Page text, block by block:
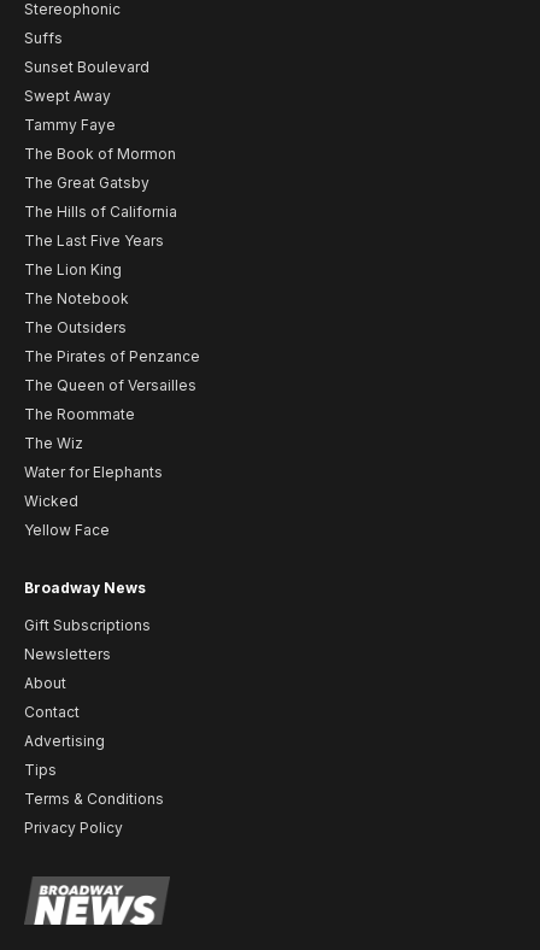
Stereophonic
Suffs
Sunset Boulevard
Swept Away
Tammy Faye
The Book of Mormon
The Great Gatsby
The Hills of California
The Last Five Years
The Lion King
The Notebook
The Outsiders
The Pirates of Penzance
The Queen of Versailles
The Roommate
The Wiz
Water for Elephants
Wicked
Yellow Face
Broadway News
Gift Subscriptions
Newsletters
About
Contact
Advertising
Tips
Terms & Conditions
Privacy Policy